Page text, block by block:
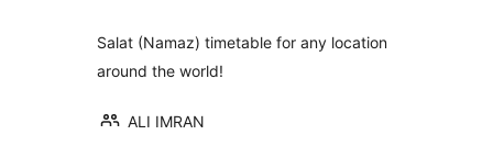
Salat (Namaz) timetable for any location
around the world!
ALI IMRAN